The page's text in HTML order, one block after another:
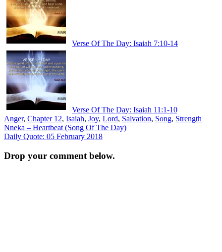
Verse Of The Day: Isaiah 7:10-14
Verse Of The Day: Isaiah 11:1-10
Anger, Chapter 12, Isaiah, Joy, Lord, Salvation, Song, Strength
Post
navigation
Nneka – Heartbeat (Song Of The Day)
Daily Quote: 05 February 2018
Drop your comment below.